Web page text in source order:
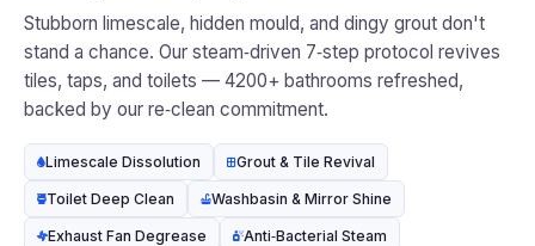
Stubborn limescale, hidden mould, and dingy grout don't
stand a chance. Our steam‑driven 7‑step protocol revives
tiles, taps, and toilets — 4200+ bathrooms refreshed,
backed by our re‑clean commitment.
Limescale Dissolution Grout & Tile Revival
Toilet Deep Clean Washbasin & Mirror Shine
Exhaust Fan Degrease Anti‑Bacterial Steam